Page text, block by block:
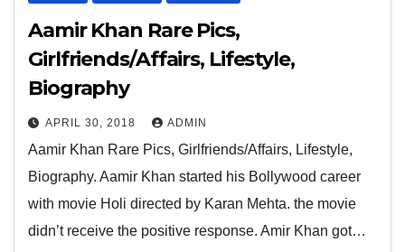
Aamir Khan Rare Pics,
Girlfriends/Affairs, Lifestyle,
Biography
APRIL 30, 2018 ADMIN
Aamir Khan Rare Pics, Girlfriends/Affairs, Lifestyle,
Biography. Aamir Khan started his Bollywood career
with movie Holi directed by Karan Mehta. the movie
didn’t receive the positive response. Amir Khan got…